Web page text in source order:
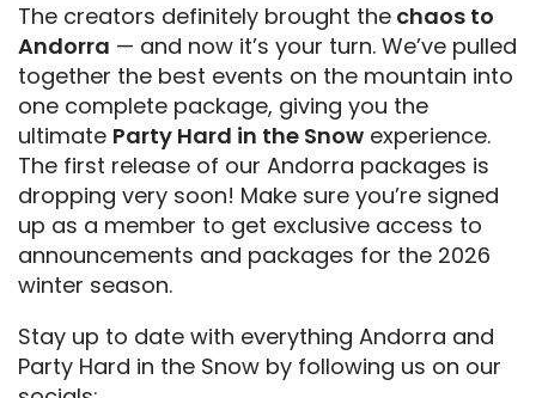
The creators definitely brought the chaos to
Andorra — and now it’s your turn. We’ve pulled
together the best events on the mountain into
one complete package, giving you the
ultimate Party Hard in the Snow experience.
The first release of our Andorra packages is
dropping very soon! Make sure you’re signed
up as a member to get exclusive access to
announcements and packages for the 2026
winter season.
Stay up to date with everything Andorra and
Party Hard in the Snow by following us on our